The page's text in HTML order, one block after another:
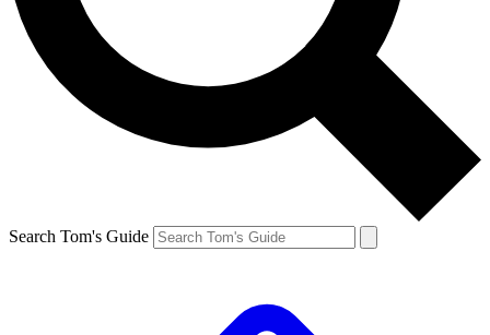
Search Tom's Guide